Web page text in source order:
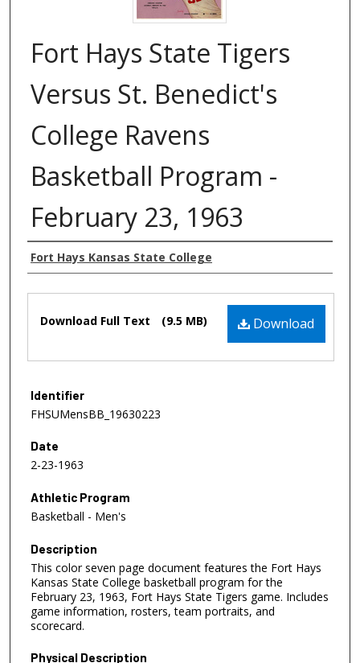
Fort Hays State Tigers
Versus St. Benedict's
College Ravens
Basketball Program -
February 23, 1963
Authors
Fort Hays Kansas State College
Download
Download Full Text (9.5 MB)
Identifier
FHSUMensBB_19630223
Date
2-23-1963
Athletic Program
Basketball - Men's
Description
This color seven page document features the Fort Hays
Kansas State College basketball program for the
February 23, 1963, Fort Hays State Tigers game. Includes
game information, rosters, team portraits, and
scorecard.
Physical Description